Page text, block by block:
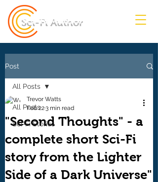
Sci-Fi Author
Post
All Posts
Sci-Fi Stories
All Posts
"Second Thoughts" - a
complete short Sci-Fi
story from the Lighter
Side of a Dark Universe"
Trevor Watts
Feb 223 min read